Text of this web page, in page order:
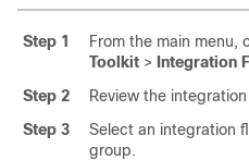
Step 1 From the main menu,
Toolkit > Integration
Step 2
Review the
Step 3
Select an integration
group.